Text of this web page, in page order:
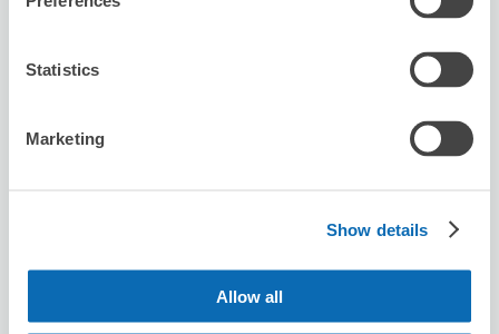
Statistics
Marketing
Show details
Allow all
Tokyo culture culture
Number of packages that can be stored